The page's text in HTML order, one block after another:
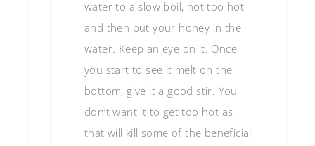
water to a slow boil, not too hot
and then put your honey in the
water. Keep an eye on it. Once
you start to see it melt on the
bottom, give it a good stir. You
don’t want it to get too hot as
that will kill some of the beneficial